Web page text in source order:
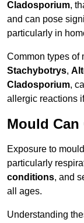
Cladosporium,
and can pose
particularly in
Common types of
Stachybotrys,
Cladosporium,
allergic reactions
Mould Can
Exposure to
particularly
conditions, and
all ages.
Understanding